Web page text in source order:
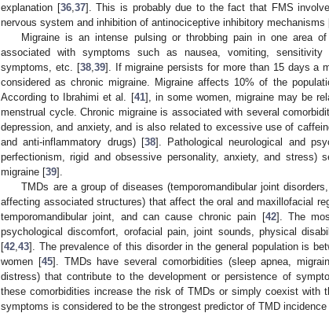
explanation [36, 37]. This is probably due to the fact that FMS
nervous system and inhibition of antinociceptive inhibitory mechanisms
Migraine is an intense pulsing or throbbing pain in one area
associated with symptoms such as nausea, vomiting,
symptoms, etc. [38, 39]. If migraine persists for more than 15 days a
considered as chronic migraine. Migraine affects 10% of the
According to Ibrahimi et al. [41], in some women, migraine may be
menstrual cycle. Chronic migraine is associated with several
depression, and anxiety, and is also related to excessive use of
and anti-inflammatory drugs) [38]. Pathological neurological and
perfectionism, rigid and obsessive personality, anxiety, and
migraine [39].
TMDs are a group of diseases (temporomandibular joint
affecting associated structures) that affect the oral and maxillofacial
temporomandibular joint, and can cause chronic pain [42]. The
psychological discomfort, orofacial pain, joint sounds, physical
[42 43]. The prevalence of this disorder in the general population is
women [45]. TMDs have several comorbidities (sleep apnea,
distress) that contribute to the development or persistence of
these comorbidities increase the risk of TMDs or simply coexist with
symptoms is considered to be the strongest predictor of TMD incidence